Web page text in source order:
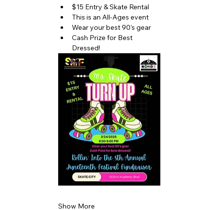
$15 Entry & Skate Rental
This is an All-Ages event
Wear your best 90's gear
Cash Prize for Best
Dressed!
Show More